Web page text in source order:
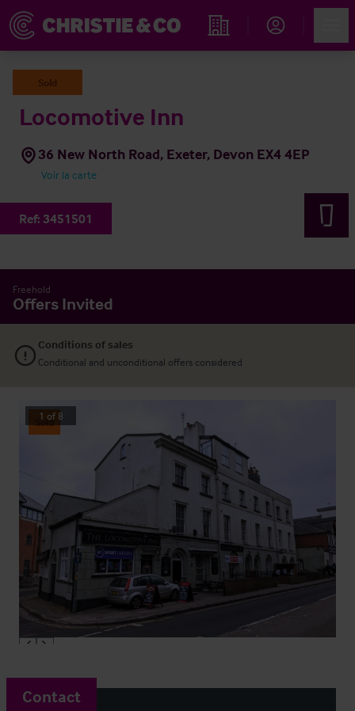
Rechercher un hôtel
Sold
Locomotive Inn
36 New North Road, Exeter, Devon EX4 4EP
Voir la carte
Ref: 3451501
Freehold
Offers Invited
Conditions of sales
Conditional and unconditional offers considered
Sold
1 of 8
Contact